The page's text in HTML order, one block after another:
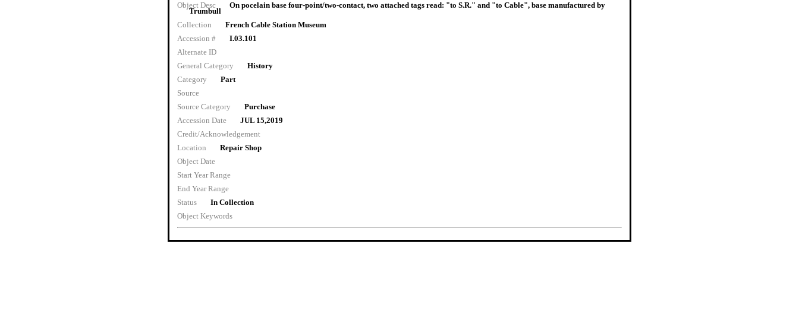
Object Desc
On pocelain base four-point/two-contact, two attached tags read: "to S.R." and "to Cable", base manufactured by
Trumbull
Collection
French Cable Station Museum
Accession #
I.03.101
Alternate ID
General Category
History
Category
Part
Source
Source Category
Purchase
Accession Date
JUL 15,2019
Credit/Acknowledgement
Location
Repair Shop
Object Date
Start Year Range
End Year Range
Status
In Collection
Object Keywords